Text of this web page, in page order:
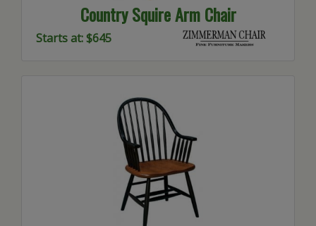
Country Squire Arm Chair
Starts at: $645